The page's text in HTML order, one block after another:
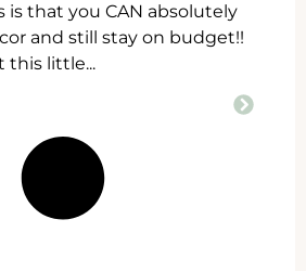
is that you CAN absolutely
and still stay on budget!!
this little...